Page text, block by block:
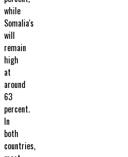
while
Somalia's
will
remain
high
at
around
63
percent.
In
both
countries,